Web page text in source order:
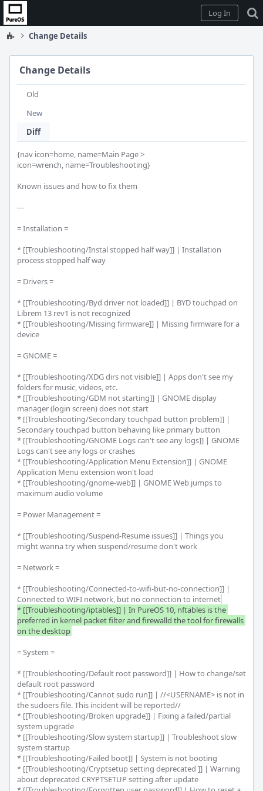
Home
Log In
Change Details
Change Details
Old
New
Diff
{nav icon=home, name=Main Page >
icon=wrench, name=Troubleshooting}
Known issues and how to fix them
---
= Installation =
* [[Troubleshooting/Instal stopped half way]] | Installation
process stopped half way
= Drivers =
* [[Troubleshooting/Byd driver not loaded]] | BYD touchpad on
Librem 13 rev1 is not recognized
* [[Troubleshooting/Missing firmware]] | Missing firmware for a
device
= GNOME =
* [[Troubleshooting/XDG dirs not visible]] | Apps don't see my
folders for music, videos, etc.
* [[Troubleshooting/GDM not starting]] | GNOME display
manager (login screen) does not start
* [[Troubleshooting/Secondary touchpad button problem]] |
Secondary touchpad button behaving like primary button
* [[Troubleshooting/GNOME Logs can't see any logs]] | GNOME
Logs can't see any logs or crashes
* [[Troubleshooting/Application Menu Extension]] | GNOME
Application Menu extension won't load
* [[Troubleshooting/gnome-web]] | GNOME Web jumps to
maximum audio volume
= Power Management =
* [[Troubleshooting/Suspend-Resume issues]] | Things you
might wanna try when suspend/resume don't work
= Network =
* [[Troubleshooting/Connected-to-wifi-but-no-connection]] |
Connected to WIFI network, but no connection to internet
* [[Troubleshooting/iptables]] | In PureOS 10, nftables is the
preferred in kernel packet filter and firewalld the tool for firewalls
on the desktop
= System =
* [[Troubleshooting/Default root password]] | How to change/set
default root password
* [[Troubleshooting/Cannot sudo run]] | //<USERNAME> is not in
the sudoers file. This incident will be reported//
* [[Troubleshooting/Broken upgrade]] | Fixing a failed/partial
system upgrade
* [[Troubleshooting/Slow system startup]] | Troubleshoot slow
system startup
* [[Troubleshooting/Failed boot]] | System is not booting
* [[Troubleshooting/Cryptsetup setting deprecated ]] | Warning
about deprecated CRYPTSETUP setting after update